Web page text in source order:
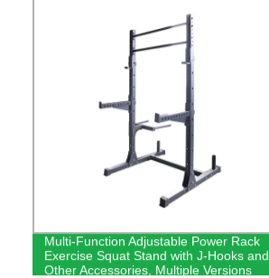
Multi-Function Adjustable Power Rack
Exercise Squat Stand with J-Hooks and
Other Accessories, Multiple Versions